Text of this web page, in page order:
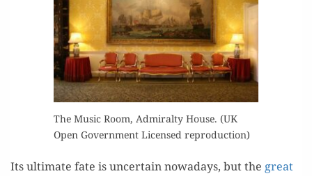
The Music Room, Admi­ral­ty House. (UK
Open Gov­ern­ment Licensed reproduction)
Its ulti­mate fate is uncer­tain nowa­days, but the great